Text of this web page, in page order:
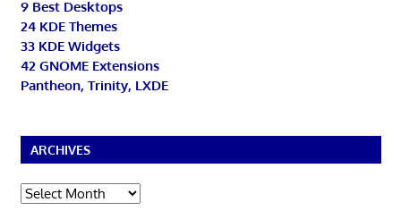
9 Best Desktops
24 KDE Themes
33 KDE Widgets
42 GNOME Extensions
Pantheon, Trinity, LXDE
ARCHIVES
Archives